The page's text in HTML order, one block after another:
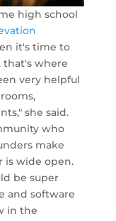
high school
it's time to
that's where
very helpful
she said.
who
make
is wide open.
be super
and software
in the